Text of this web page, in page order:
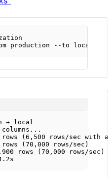
production --to local
→ local
(6,500 rows/sec with
(70,000 rows/sec)
rows (70,000 rows/sec)